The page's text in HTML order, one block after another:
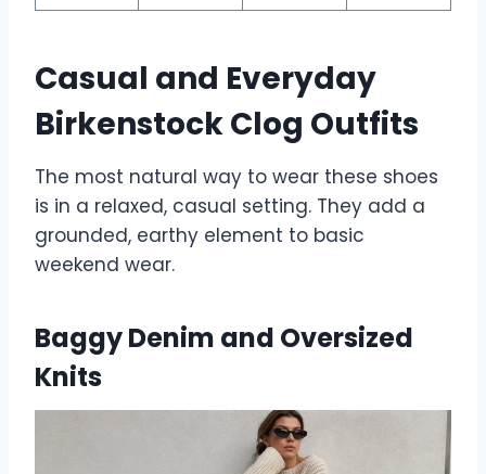
Casual and Everyday
Birkenstock Clog Outfits
The most natural way to wear these shoes
is in a relaxed, casual setting. They add a
grounded, earthy element to basic
weekend wear.
Baggy Denim and Oversized
Knits